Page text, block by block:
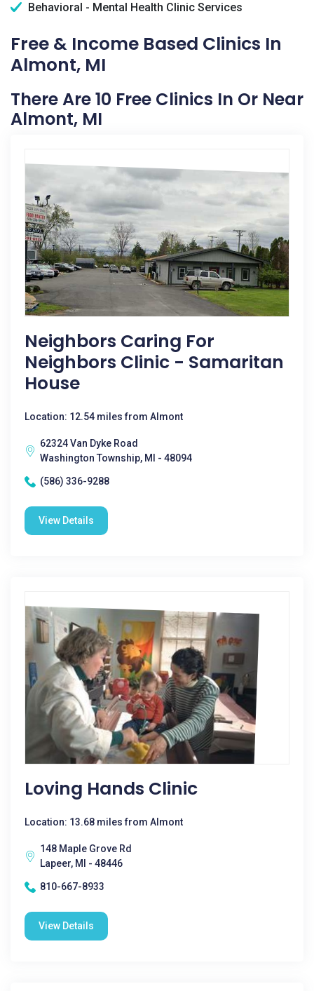
Behavioral - Mental Health Clinic Services
Free & Income Based Clinics In
Almont, MI
There Are 10 Free Clinics In Or Near
Almont, MI
Neighbors Caring For
Neighbors Clinic - Samaritan
House
Location: 12.54 miles from Almont
62324 Van Dyke Road
Washington Township, MI - 48094
(586) 336-9288
View Details
Loving Hands Clinic
Location: 13.68 miles from Almont
148 Maple Grove Rd
Lapeer, MI - 48446
810-667-8933
View Details